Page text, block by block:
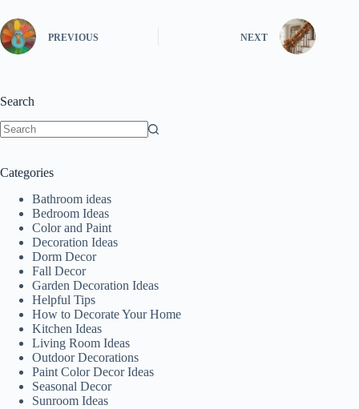
PREVIOUS NEXT
Search
Categories
Bathroom ideas
Bedroom Ideas
Color and Paint
Decoration Ideas
Dorm Decor
Fall Decor
Garden Decoration Ideas
Helpful Tips
How to Decorate Your Home
Kitchen Ideas
Living Room Ideas
Outdoor Decorations
Paint Color Decor Ideas
Seasonal Decor
Sunroom Ideas